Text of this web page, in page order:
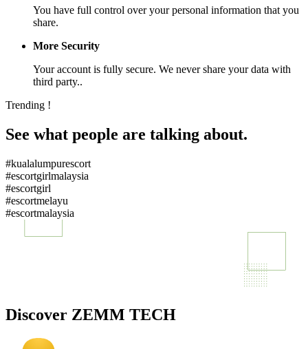
You have full control over your personal information that you
share.
More Security
Your account is fully secure. We never share your data with
third party..
Trending !
See what people are talking about.
#kualalumpurescort
#escortgirlmalaysia
#escortgirl
#escortmelayu
#escortmalaysia
Discover ZEMM TECH